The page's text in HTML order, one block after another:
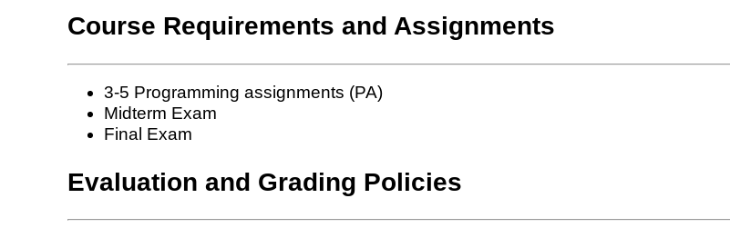
Course Requirements and Assignments
3-5 Programming assignments (PA)
Midterm Exam
Final Exam
Evaluation and Grading Policies